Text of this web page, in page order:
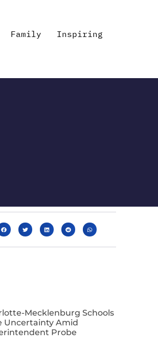
Family Inspiring
Mecklenburg Schools
Uncertainty Amid
Probe